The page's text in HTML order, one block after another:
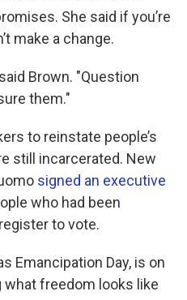
She said if you’re
make a change.
Brown. "Question
them."
to reinstate people’s
still incarcerated. New
signed an executive
who had been
to vote.
Emancipation Day, is on
what freedom looks like